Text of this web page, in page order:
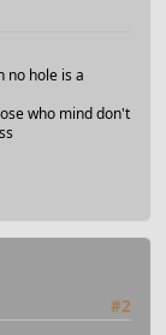
no hole is a
who mind don't
#2